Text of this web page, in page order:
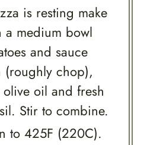
is resting make
a medium bowl
and sauce
(roughly chop),
oil and fresh
Stir to combine.
to 425F (220C).